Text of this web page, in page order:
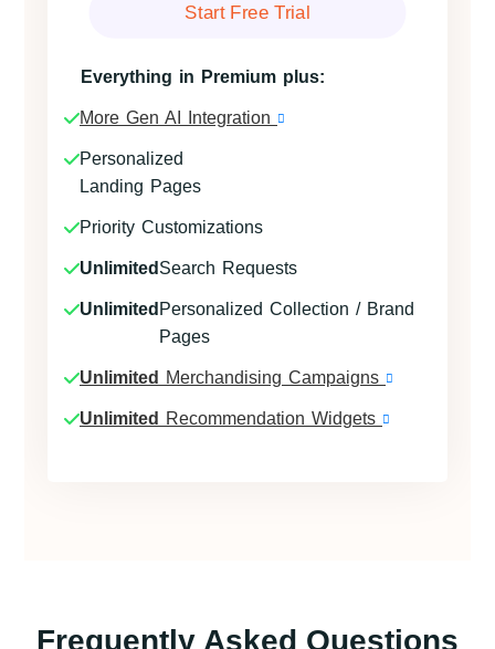
Start Free Trial
Everything in Premium plus:
More Gen AI Integration
Personalized
Landing Pages
Priority Customizations
Unlimited Search Requests
Unlimited Personalized Collection / Brand
Pages
Unlimited Merchandising Campaigns
Unlimited Recommendation Widgets
Frequently Asked Questions